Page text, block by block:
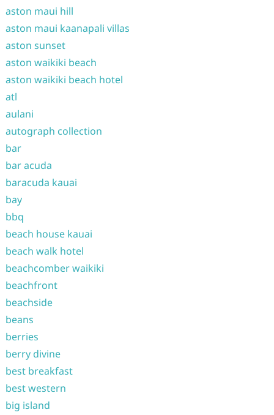
aston maui hill
aston maui kaanapali villas
aston sunset
aston waikiki beach
aston waikiki beach hotel
atl
aulani
autograph collection
bar
bar acuda
baracuda kauai
bay
bbq
beach house kauai
beach walk hotel
beachcomber waikiki
beachfront
beachside
beans
berries
berry divine
best breakfast
best western
big island